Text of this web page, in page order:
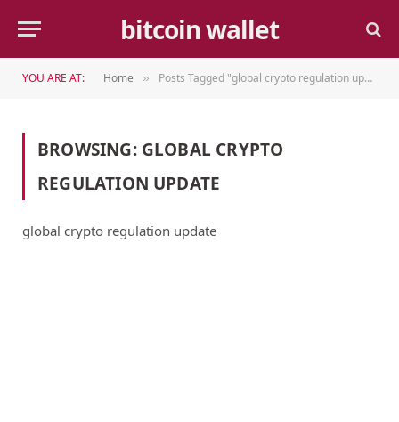
bitcoin wallet
YOU ARE AT: Home » Posts Tagged "global crypto regulation update"
BROWSING: GLOBAL CRYPTO
REGULATION UPDATE
global crypto regulation update